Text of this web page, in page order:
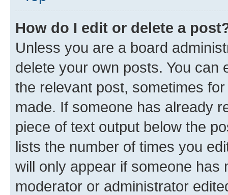
How do I edit or delete a
Unless you are a board
delete your own posts. You can
the relevant post, sometimes
made. If someone has already
piece of text output below the
lists the number of times you
will only appear if someone has
moderator or administrator